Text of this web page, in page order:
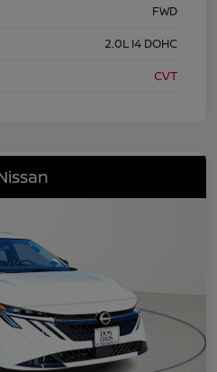
FWD
2.0L I4 DOHC
CVT